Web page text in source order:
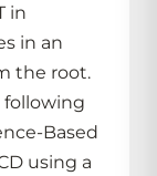
in
in an
the root.
following
Based
using a